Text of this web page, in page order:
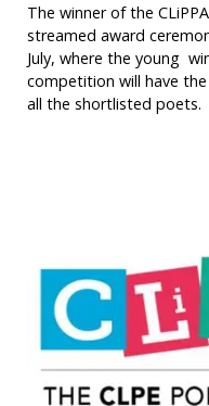
The winner of the
streamed award
July, where the young
competition will have
all the shortlisted poets.